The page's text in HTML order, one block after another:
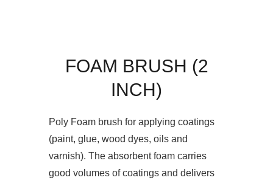
FOAM BRUSH (2
INCH)
Poly Foam brush for applying coatings
(paint, glue, wood dyes, oils and
varnish). The absorbent foam carries
good volumes of coatings and delivers